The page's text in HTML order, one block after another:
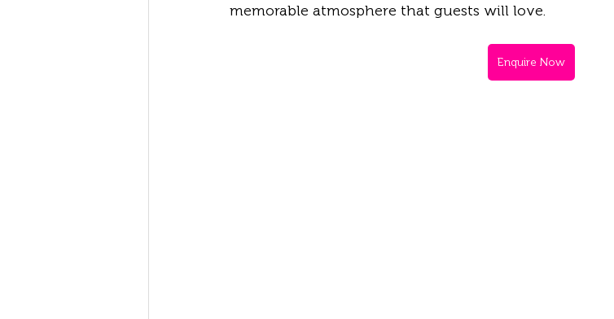
memorable atmosphere that guests will love.
Enquire Now